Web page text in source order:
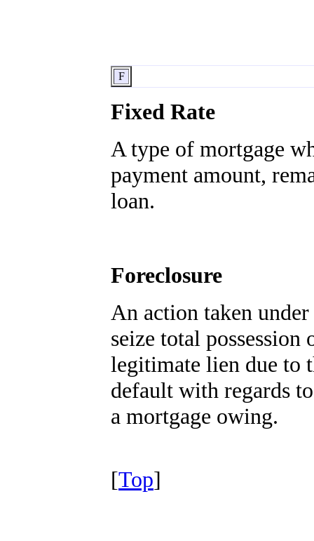
F
Fixed Rate
A type of mortgage
payment amount,
loan.
Foreclosure
An action taken
seize total
legitimate lien due to
default with regards
a mortgage owing.
[Top]